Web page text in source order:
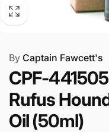
By Captain Fawcett's
CPF-
Rufus
Oil (50ml)